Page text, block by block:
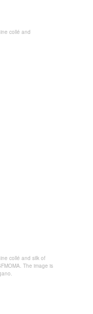
collé and
collé and silk of
The image is